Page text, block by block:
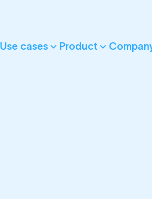
Use cases Product